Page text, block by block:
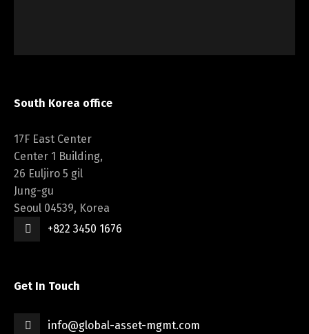
South Korea office
17F East Center
Center 1 Building,
26 Euljiro 5 gil
Jung-gu
Seoul 04539, Korea
+822 3450 1676
Get In Touch
info@global-asset-mgmt.com